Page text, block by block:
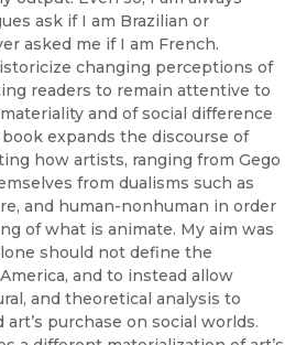
ask if I am Brazilian or
asked me if I am French.
changing perceptions of
readers to remain attentive to
and of social difference
expands the discourse of
how artists, ranging from Gego
from dualisms such as
and human-nonhuman in order
of what is animate. My aim was
should not define the
and to instead allow
and theoretical analysis to
purchase on social worlds.